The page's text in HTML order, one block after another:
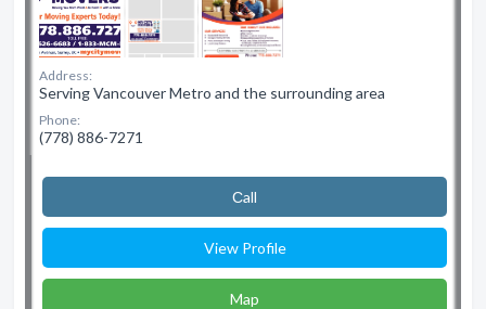
Address:
Serving Vancouver Metro and the surrounding area
Phone:
(778) 886-7271
Сall
View Profile
Map